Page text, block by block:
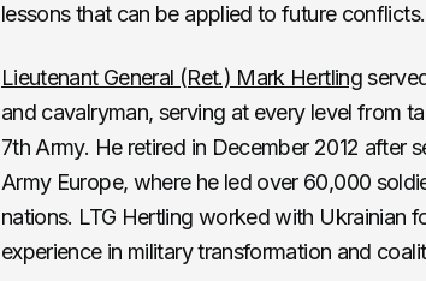
lessons that can be applied to future conflicts.
Lieutenant General (Ret.) Mark Hertling
and cavalryman, serving at every level from
7th Army. He retired in December 2012 after
Army Europe, where he led over 60,000
nations. LTG Hertling worked with Ukrainian
experience in military transformation and